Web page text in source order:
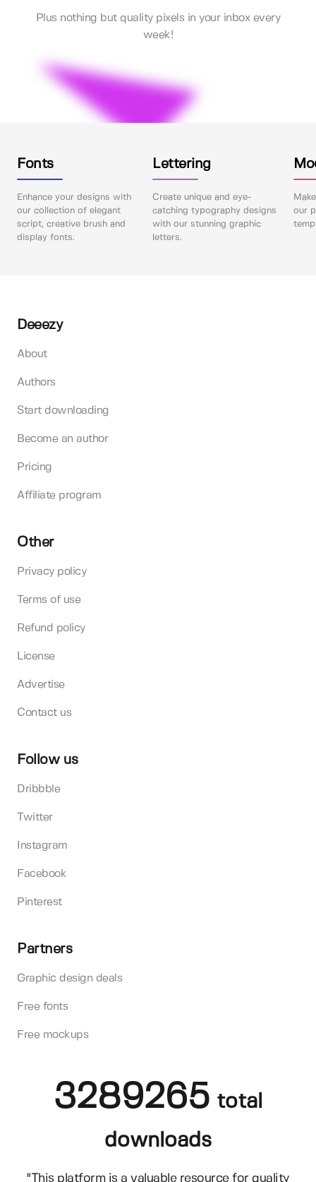
Plus nothing but quality pixels in your inbox every
week!
Fonts
Enhance your designs with
our collection of elegant
script, creative brush and
display fonts.
Lettering
Create unique and eye-
catching typography designs
with our stunning graphic
letters.
our
Deeezy
About
Authors
Start downloading
Become an author
Pricing
Affiliate program
Other
Privacy policy
Terms of use
Refund policy
License
Advertise
Contact us
Follow us
Dribbble
Twitter
Instagram
Facebook
Pinterest
Partners
Graphic design deals
Free fonts
Free mockups
3289265 total
downloads
"This platform is a valuable resource for quality